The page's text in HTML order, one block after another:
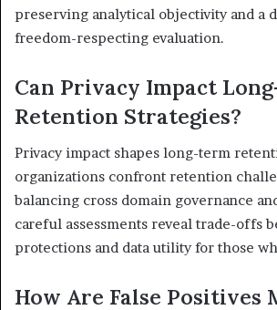
preserving analytical objectivity and a
freedom-respecting evaluation.
Can Privacy Impact
Retention Strategies?
Privacy impact shapes long-term
organizations confront retention
balancing cross domain governance
careful assessments reveal trade-offs
protections and data utility for those
How Are False Positives